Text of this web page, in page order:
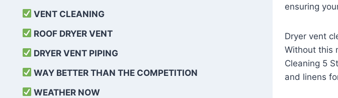
VENT CLEANING
ROOF DRYER VENT
DRYER VENT PIPING
WAY BETTER THAN THE COMPETITION
WEATHER NOW
ensuring
Dryer vent
Without this
Cleaning 5
and linens